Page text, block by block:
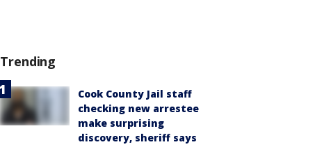
Trending
Cook County Jail staff
checking new arrestee
make surprising
discovery, sheriff says